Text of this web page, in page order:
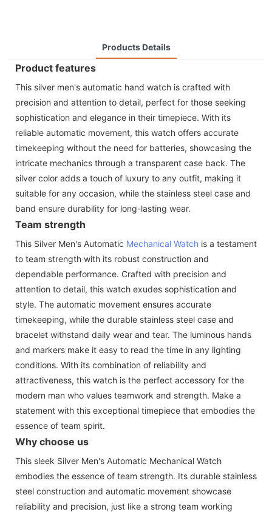
Products Details
Product features
This silver men's automatic hand watch is crafted with
precision and attention to detail, perfect for those seeking
sophistication and elegance in their timepiece. With its
reliable automatic movement, this watch offers accurate
timekeeping without the need for batteries, showcasing the
intricate mechanics through a transparent case back. The
silver color adds a touch of luxury to any outfit, making it
suitable for any occasion, while the stainless steel case and
band ensure durability for long-lasting wear.
Team strength
This Silver Men's Automatic Mechanical Watch is a testament
to team strength with its robust construction and
dependable performance. Crafted with precision and
attention to detail, this watch exudes sophistication and
style. The automatic movement ensures accurate
timekeeping, while the durable stainless steel case and
bracelet withstand daily wear and tear. The luminous hands
and markers make it easy to read the time in any lighting
conditions. With its combination of reliability and
attractiveness, this watch is the perfect accessory for the
modern man who values teamwork and strength. Make a
statement with this exceptional timepiece that embodies the
essence of team spirit.
Why choose us
This sleek Silver Men's Automatic Mechanical Watch
embodies the essence of team strength. Its durable stainless
steel construction and automatic movement showcase
reliability and precision, just like a strong team working